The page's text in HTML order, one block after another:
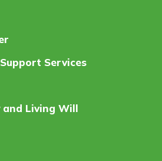
Services
and Living Will